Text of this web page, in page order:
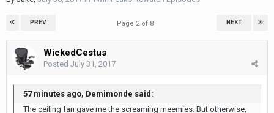
PREV NEXT
Page 2 of 8
WickedCestus
Posted July 31, 2017
57 minutes ago, Demimonde said:
The ceiling fan gave me the screaming meemies. But otherwise,